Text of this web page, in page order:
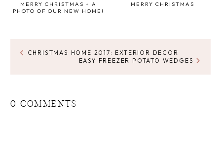
MERRY CHRISTMAS + A
PHOTO OF OUR NEW HOME!
MERRY CHRISTMAS
CHRISTMAS HOME 2017: EXTERIOR DECOR
EASY FREEZER POTATO WEDGES
0 COMMENTS